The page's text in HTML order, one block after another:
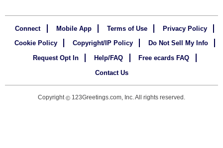
Connect Mobile App Terms of Use
Privacy Policy
Cookie Policy
Copyright/IP Policy
Do Not Sell My Info
Request Opt In
Help/FAQ
Free ecards FAQ
Contact Us
Copyright© 123Greetings.com, Inc. All rights reserved.